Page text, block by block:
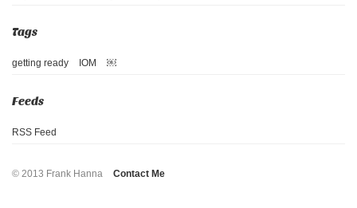
getting ready IOM ￼
RSS Feed
© 2013 Frank Hanna Contact Me